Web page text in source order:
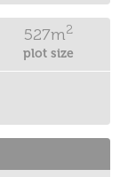
527m2
plot size